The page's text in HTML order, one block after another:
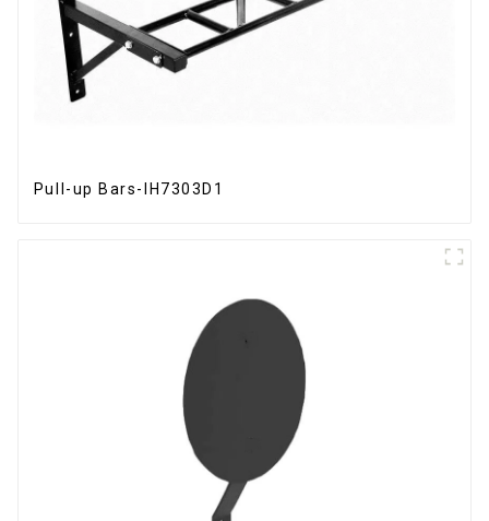
Pull-up Bars-IH7303D1